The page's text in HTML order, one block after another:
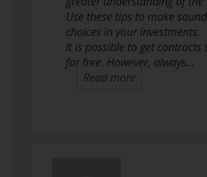
Use these tips to make sound
choices in your investments.
It is possible to get contracts
for free. However, always…
Read more